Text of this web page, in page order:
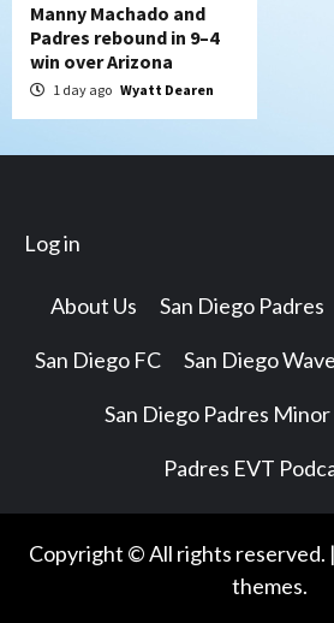
Manny Machado and
Padres rebound in 9–4
win over Arizona
1 day ago Wyatt Dearen
Log in
About Us San Diego Padres
San Diego FC San Diego Wave
San Diego Padres
Padres EVT
Copyright © All rights reserved. |
themes.